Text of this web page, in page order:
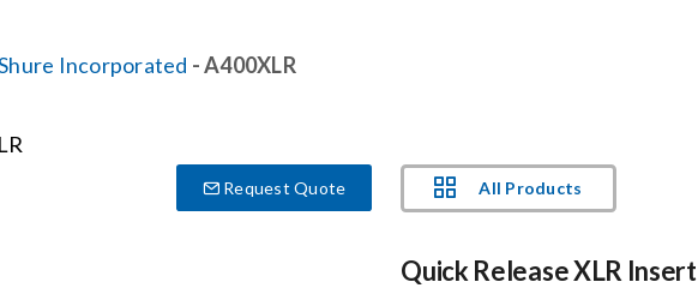
Incorporated - A400XLR
Request Quote All Products
Quick Release XLR